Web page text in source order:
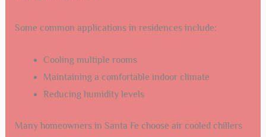
Some common applications in residences include:
Cooling multiple rooms
Maintaining a comfortable indoor climate
Reducing humidity levels
Many homeowners in Santa Fe choose air cooled chillers